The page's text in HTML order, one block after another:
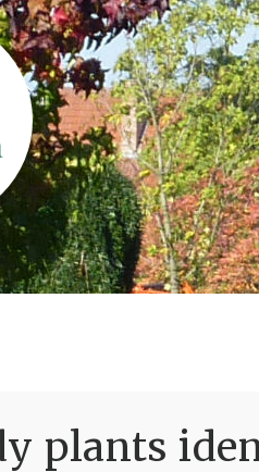
plants